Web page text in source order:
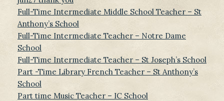
Full-Time Intermediate Middle School Teacher – St
Anthony’s School
Full-Time Intermediate Teacher – Notre Dame
School
Full-Time Intermediate Teacher – St Joseph’s School
Part -Time Library French Teacher – St Anthony’s
School
Part time Music Teacher – IC School